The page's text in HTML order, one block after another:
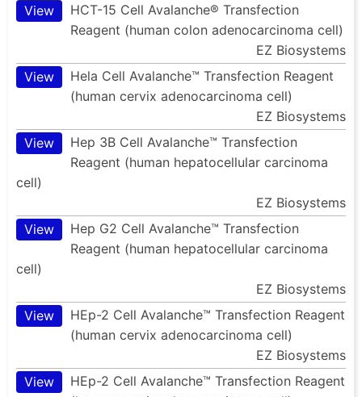
View
HCT-15 Cell Avalanche® Transfection
Reagent (human colon adenocarcinoma cell)
EZ Biosystems
View
Hela Cell Avalanche™ Transfection Reagent
(human cervix adenocarcinoma cell)
EZ Biosystems
View
Hep 3B Cell Avalanche™ Transfection
Reagent (human hepatocellular carcinoma
cell)
EZ Biosystems
View
Hep G2 Cell Avalanche™ Transfection
Reagent (human hepatocellular carcinoma
cell)
EZ Biosystems
View
HEp-2 Cell Avalanche™ Transfection Reagent
(human cervix adenocarcinoma cell)
EZ Biosystems
View
HEp-2 Cell Avalanche™ Transfection Reagent